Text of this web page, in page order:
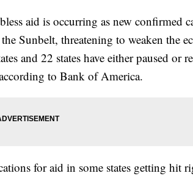
aid is occurring as new confirmed
Sunbelt, threatening to weaken the
and 22 states have either paused or
to Bank of America.
for aid in some states getting hit